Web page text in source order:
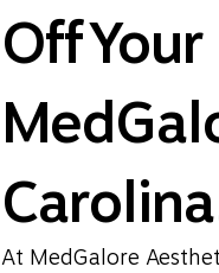
Off
At MedGalore